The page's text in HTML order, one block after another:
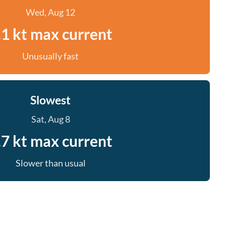
Wed, Aug 12
kt max current
Unusually fast
Slowest
Sat, Aug 8
kt max current
Slower than usual